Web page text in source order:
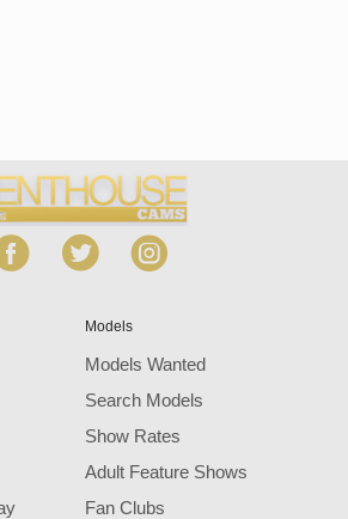
Models
Models Wanted
Search Models
Show Rates
Adult Feature Shows
Fan Clubs
F
R
E
E
C
R
E
DI
T
S